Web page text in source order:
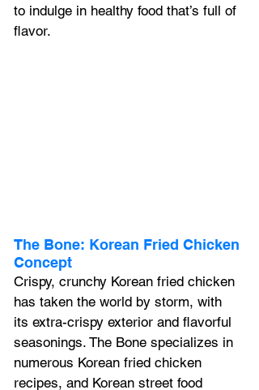
to indulge in healthy food that’s full of
flavor.
The Bone: Korean Fried Chicken
Concept
Crispy, crunchy Korean fried chicken
has taken the world by storm, with
its extra-crispy exterior and flavorful
seasonings. The Bone specializes in
numerous Korean fried chicken
recipes, and Korean street food